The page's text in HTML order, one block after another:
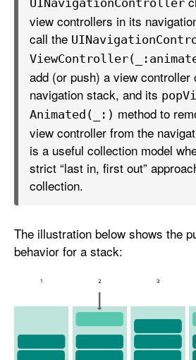
view controllers in its
call the UINavigation
ViewController(_:
add (or push) a view controller
navigation stack, and its pop
Animated(_:) method to
view controller from the
is a useful collection model
strict “last in, first out”
collection.
The illustration below shows the
behavior for a stack: